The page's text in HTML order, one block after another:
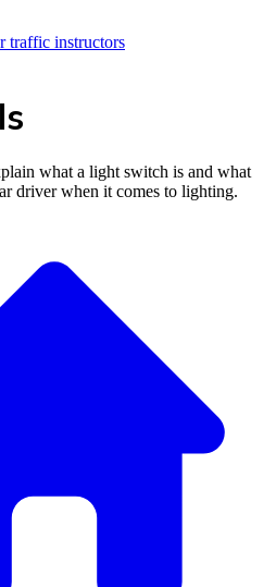
traffic instructors
what a light switch is and what
driver when it comes to lighting.